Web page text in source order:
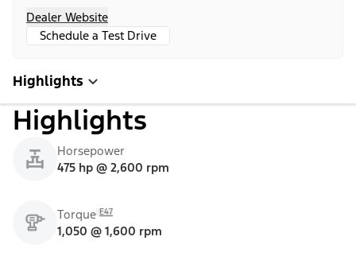
Dealer Website
Schedule a Test Drive
Highlights
Highlights
Horsepower
475 hp @ 2,600 rpm
Torque E47
1,050 @ 1,600 rpm